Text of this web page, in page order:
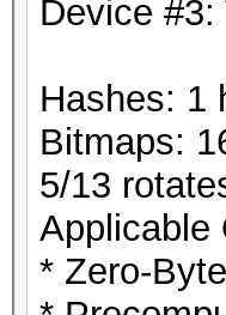
Device
Hashes: 1
Bitmaps:
5/13
Applicable
* Zero-Byte